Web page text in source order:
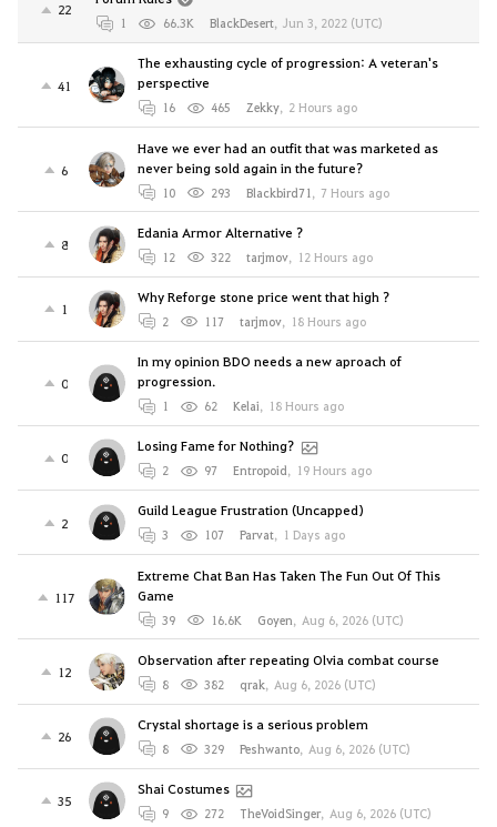
22
1 66.3K BlackDesert, Jun 3, 2022 (UTC)
41
The exhausting cycle of progression: A veteran's
perspective
16 465 Zekky, 2 Hours ago
6
Have we ever had an outfit that was marketed as
never being sold again in the future?
10 293 Blackbird71 , 7 Hours ago
8
Edania Armor Alternative ?
12 322 tarjmov, 12 Hours ago
1
Why Reforge stone price went that high ?
2 117 tarjmov, 18 Hours ago
0
In my opinion BDO needs a new aproach of
progression.
1 62 Kelai, 18 Hours ago
0
Losing Fame for Nothing?
2 97 Entropoid, 19 Hours ago
2
Guild League Frustration (Uncapped)
3 107 Parvat, 1 Days ago
117
Extreme Chat Ban Has Taken The Fun Out Of This
Game
39 16.6K Goyen, Aug 6, 2026 (UTC)
12
Observation after repeating Olvia combat course
8 382 qrak, Aug 6, 2026 (UTC)
26
Crystal shortage is a serious problem
8 329 Peshwanto, Aug 6, 2026 (UTC)
35
Shai Costumes
9 272 TheVoidSinger, Aug 6, 2026 (UTC)